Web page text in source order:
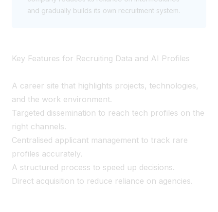
and gradually builds its own recruitment system.
Key Features for Recruiting Data and AI Profiles
A career site that highlights projects, technologies,
and the work environment.
Targeted dissemination to reach tech profiles on the
right channels.
Centralised applicant management to track rare
profiles accurately.
A structured process to speed up decisions.
Direct acquisition to reduce reliance on agencies.